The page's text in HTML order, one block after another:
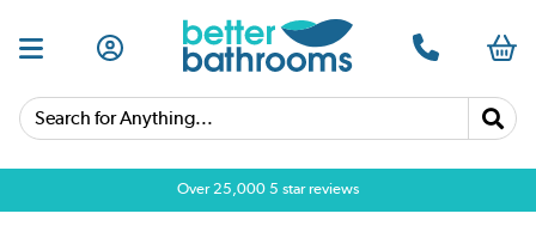
Search for Anything...
Over 25,000 5 star reviews